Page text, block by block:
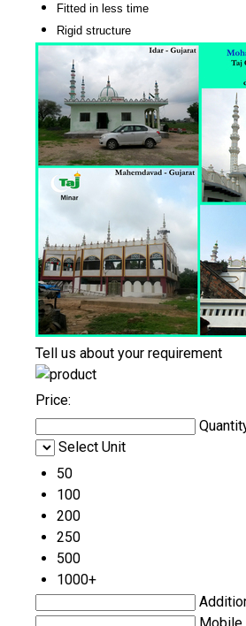
Fitted in less time
Rigid structure
Tell us about your requirement
Price:
Select Unit
50
100
200
250
500
1000+